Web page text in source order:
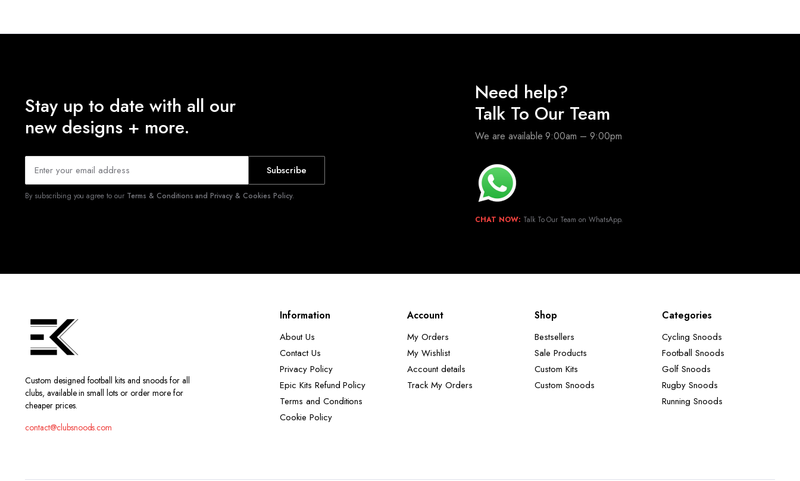
Stay up to date with all our
new designs + more.
Subscribe
By subscribing you agree to our Terms & Conditions and Privacy & Cookies Policy.
Need help?
Talk To Our Team
We are available 9:00am – 9:00pm
CHAT NOW: Talk To Our Team on WhatsApp.
Custom designed football kits and snoods for all
clubs, available in small lots or order more for
cheaper prices.
contact@clubsnoods.com
Information
About Us
Contact Us
Privacy Policy
Epic Kits Refund Policy
Terms and Conditions
Cookie Policy
Account
My Orders
My Wishlist
Account details
Track My Orders
Shop
Bestsellers
Sale Products
Custom Kits
Custom Snoods
Categories
Cycling Snoods
Football Snoods
Golf Snoods
Rugby Snoods
Running Snoods